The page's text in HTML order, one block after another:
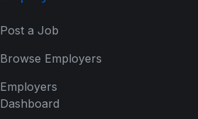
Post a Job
Browse Employers
Employers
Dashboard